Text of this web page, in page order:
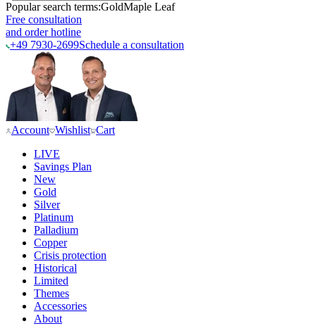
Popular search terms:GoldMaple Leaf
Free consultation
and order hotline
+49 7930-2699Schedule a consultation
Account Wishlist Cart
LIVE
Savings Plan
New
Gold
Silver
Platinum
Palladium
Copper
Crisis protection
Historical
Limited
Themes
Accessories
About